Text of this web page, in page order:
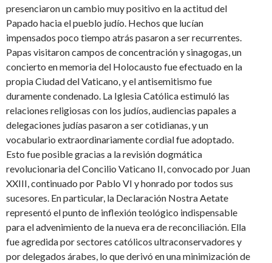
presenciaron un cambio muy positivo en la actitud del
Papado hacia el pueblo judío. Hechos que lucían
impensados poco tiempo atrás pasaron a ser recurrentes.
Papas visitaron campos de concentración y sinagogas, un
concierto en memoria del Holocausto fue efectuado en la
propia Ciudad del Vaticano, y el antisemitismo fue
duramente condenado. La Iglesia Católica estimuló las
relaciones religiosas con los judíos, audiencias papales a
delegaciones judías pasaron a ser cotidianas, y un
vocabulario extraordinariamente cordial fue adoptado.
Esto fue posible gracias a la revisión dogmática
revolucionaria del Concilio Vaticano II, convocado por Juan
XXIII, continuado por Pablo VI y honrado por todos sus
sucesores. En particular, la Declaración Nostra Aetate
representó el punto de inflexión teológico indispensable
para el advenimiento de la nueva era de reconciliación. Ella
fue agredida por sectores católicos ultraconservadores y
por delegados árabes, lo que derivó en una minimización de